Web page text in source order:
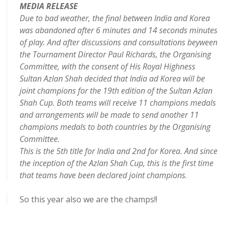
MEDIA RELEASE
Due to bad weather, the final between India and Korea
was abandoned after 6 minutes and 14 seconds minutes
of play. And after discussions and consultations beyween
the Tournament Director Paul Richards, the Organising
Committee, with the consent of His Royal Highness
Sultan Azlan Shah decided that India ad Korea will be
joint champions for the 19th edition of the Sultan Azlan
Shah Cup. Both teams will receive 11 champions medals
and arrangements will be made to send another 11
champions medals to both countries by the Organising
Committee.
This is the 5th title for India and 2nd for Korea. And since
the inception of the Azlan Shah Cup, this is the first time
that teams have been declared joint champions.
So this year also we are the champs!!